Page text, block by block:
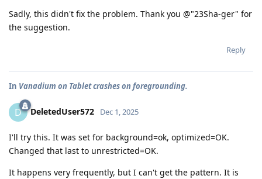
Sadly, this didn't fix the problem. Thank you @"23Sha-ger" for
the suggestion.
Reply
In Vanadium on Tablet crashes on foregrounding.
D DeletedUser572 Dec 1, 2025
I'll try this. It was set for background=ok, optimized=OK.
Changed that last to unrestricted=OK.
It happens very frequently, but I can't get the pattern. It is